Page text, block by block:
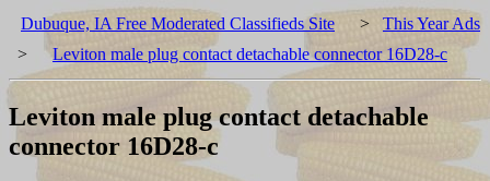
Dubuque, IA Free Moderated Classifieds Site > This Year Ads
>
Leviton male plug contact detachable connector 16D28-c
Leviton male plug contact detachable
connector 16D28-c